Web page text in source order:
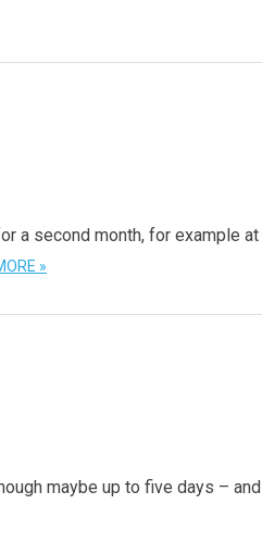
a second month, for example at
»
maybe up to five days – and